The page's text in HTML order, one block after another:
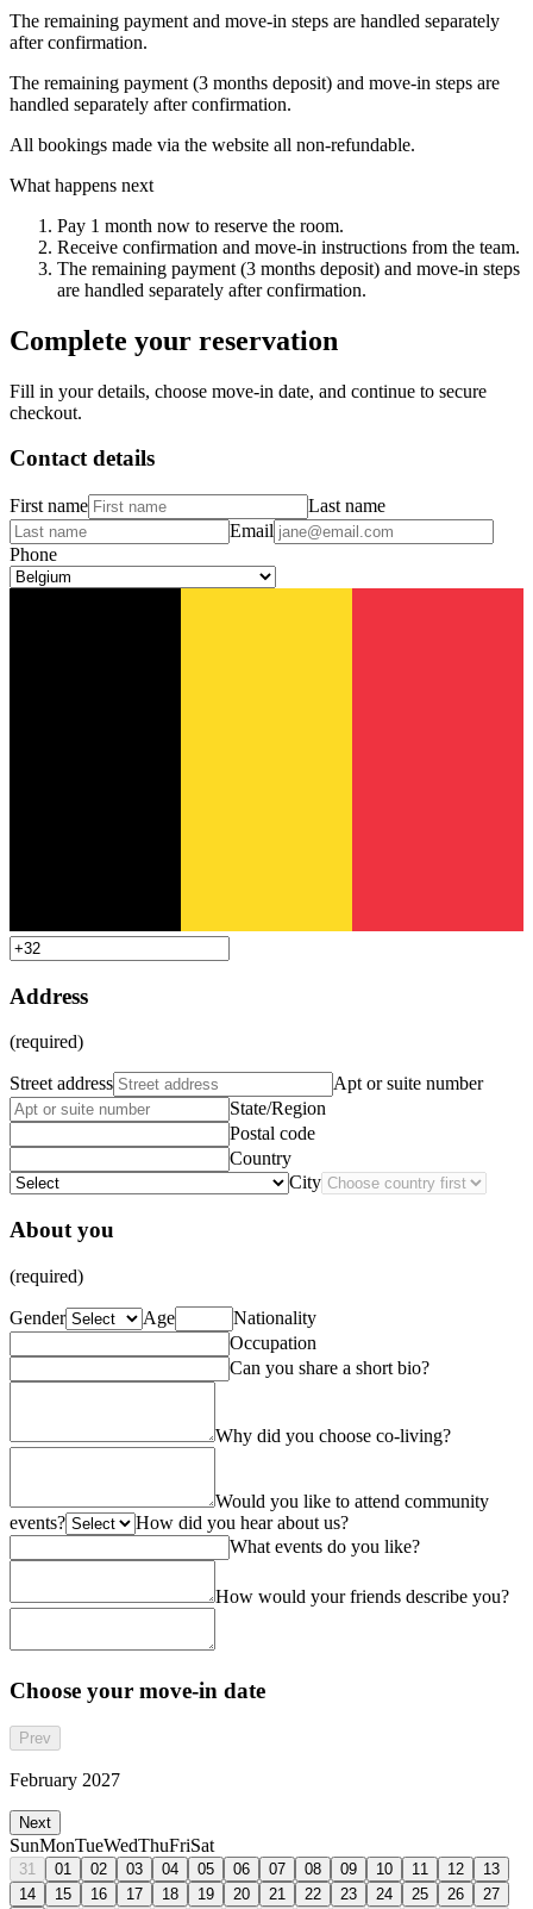
The remaining payment and move-in steps are handled separately
after confirmation.
The remaining payment (3 months deposit) and move-in steps are
handled separately after confirmation.
All bookings made via the website all non-refundable.
What happens next
Pay 1 month now to reserve the room.
Receive confirmation and move-in instructions from the team.
The remaining payment (3 months deposit) and move-in steps
are handled separately after confirmation.
Complete your reservation
Fill in your details, choose move-in date, and continue to secure
checkout.
Contact details
First name
Last name
Email
Phone
Address
(required)
Street address
Apt or suite number
State/Region
Postal code
Country
City
About you
(required)
Gender Age
Nationality
Occupation
Can you share a short bio?
Why did you choose co-living?
Would you like to attend community
events?
How did you hear about us?
What events do you like?
How would your friends describe you?
Choose your move-in date
Prev
February 2027
Next
SunMonTueWedThuFriSat
31 01 02 03 04 05 06 07 08 09 10 11 12
13
14
15 16 17 18 19 20 21 22 23 24 25 26 27